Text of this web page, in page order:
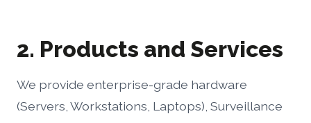
2. Products and Services
We provide enterprise-grade hardware
(Servers, Workstations, Laptops), Surveillance